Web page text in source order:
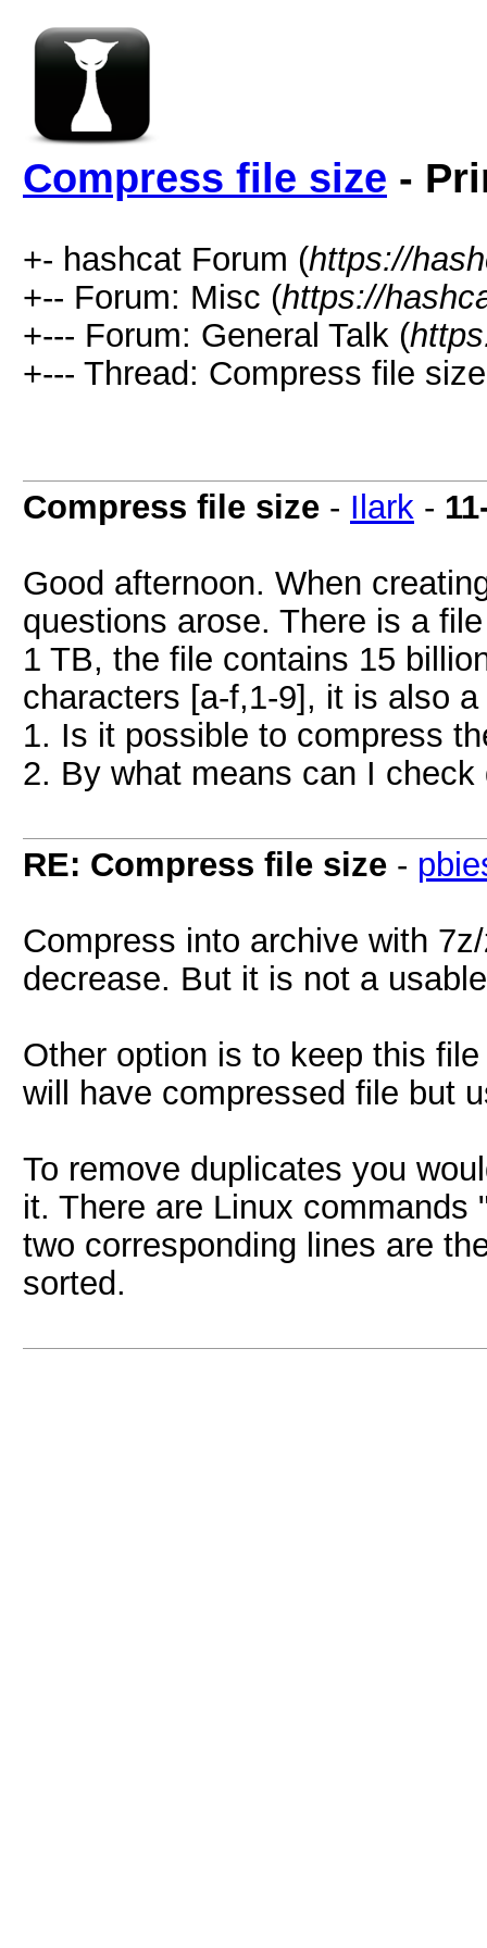
Compress file size -
+- hashcat Forum (https://
+-- Forum: Misc (https://
+--- Forum: General Talk (
+--- Thread: Compress file
Compress file size - Ilark -
Good afternoon. When
questions arose. There is a
1 TB, the file contains 15
characters [a-f,1-9], it is also
1. Is it possible to compress
2. By what means can I
RE: Compress file size -
Compress into archive with
decrease. But it is not a
Other option is to keep this
will have compressed file but
To remove duplicates you
it. There are Linux
two corresponding lines are
sorted.